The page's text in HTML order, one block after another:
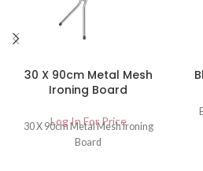
30 X 90cm Metal Mesh
Ironing Board
Log In For Price
30 X 90cm Metal Mesh Ironing
Board